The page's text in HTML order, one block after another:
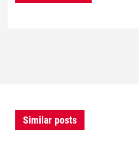
Similar posts